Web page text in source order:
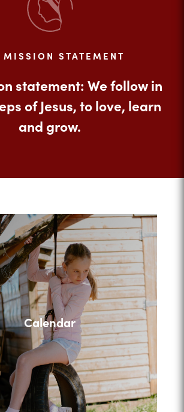
MISSION STATEMENT
statement: We follow in
of Jesus, to love, learn
and grow.
Calendar